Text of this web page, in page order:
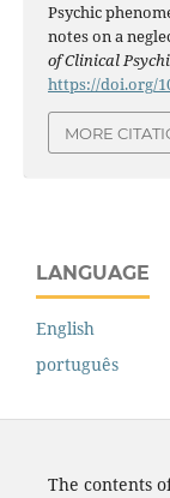
Psychic
notes on a
of Clinical
https://doi.org/
MORE
LANGUAGE
English
português
The contents